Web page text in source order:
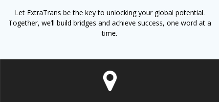
Let ExtraTrans be the key to unlocking your global potential.
Together, we’ll build bridges and achieve success, one word at a
time.